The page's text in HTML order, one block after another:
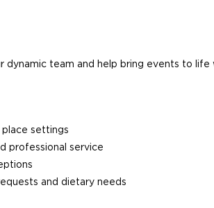
dynamic team and help bring events to life
place settings
professional service
and dietary needs